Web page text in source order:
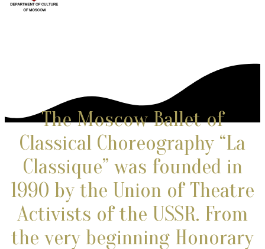
The Moscow Ballet of
Classical Choreography “La
Classique” was founded in
1990 by the Union of Theatre
Activists of the USSR. From
the very beginning Honorary